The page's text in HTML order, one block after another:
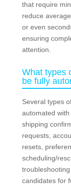
that require
reduce
or even
ensuring
attention.
What types
be fully
Several types
automated
shipping
requests,
resets,
scheduling/
candidates for